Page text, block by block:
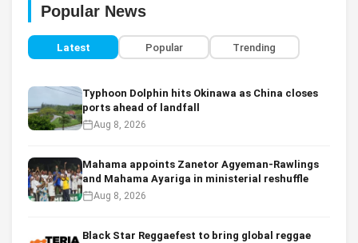
Popular News
Latest Popular Trending
Typhoon Dolphin hits Okinawa as China closes
ports ahead of landfall
Aug 8, 2026
Mahama appoints Zanetor Agyeman-Rawlings
and Mahama Ayariga in ministerial reshuffle
Aug 8, 2026
Black Star Reggaefest to bring global reggae